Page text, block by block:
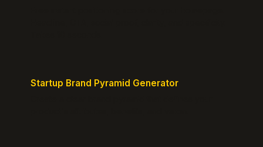
Startup Brand Pyramid Generator